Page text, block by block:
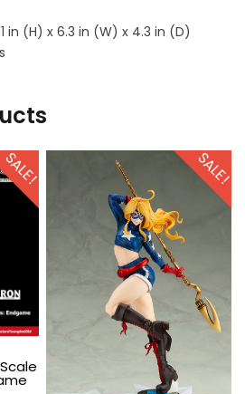
in (H) x 6.3 in (W) x 4.3 in (D)
SALE! SALE!